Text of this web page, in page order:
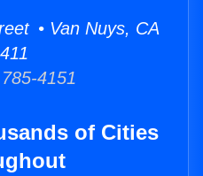
• Van Nuys, CA
4151
of Cities